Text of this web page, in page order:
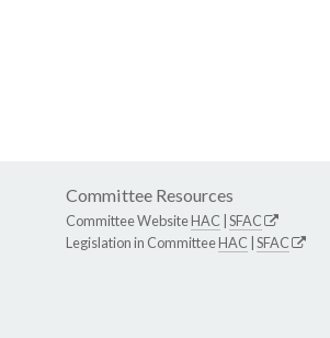
Committee Resources
Committee WebsiteHAC SFAC
Legislation in CommitteeHAC SFAC